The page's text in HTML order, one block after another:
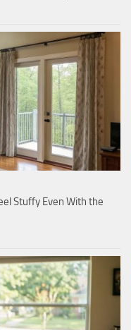
Stuffy Even With the